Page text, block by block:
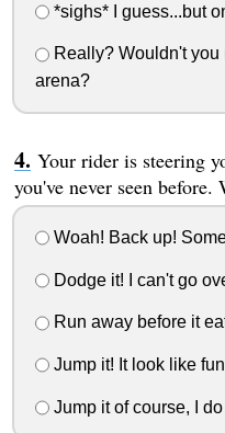
*sighs* I guess...but
Really? Wouldn't you
arena?
Your rider is steering
you've never seen before.
Woah! Back up!
Dodge it! I can't go
Run away before it
Jump it! It look like
Jump it of course, I